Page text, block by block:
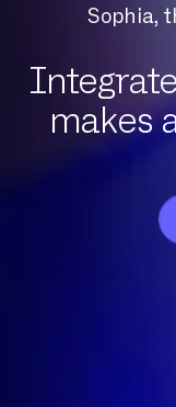
Delve
Digital
Sophia,
makes